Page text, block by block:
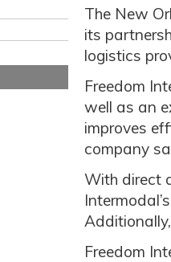
The New
its
logistics
Freedom
well as an
improves
company
With direct
Freedom